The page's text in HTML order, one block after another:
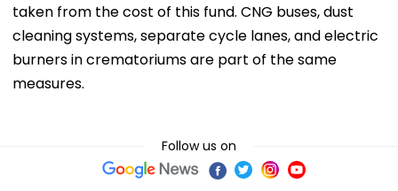
taken from the cost of this fund. CNG buses, dust
cleaning systems, separate cycle lanes, and electric
burners in crematoriums are part of the same
measures.
Follow us on